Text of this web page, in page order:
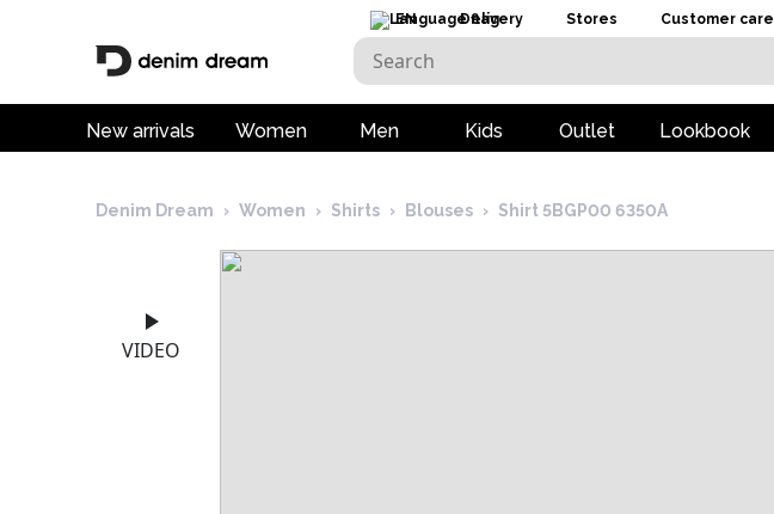
EN Delivery Stores Customer care
New arrivals Women Men Kids Outlet Lookbook
Denim Dream › Women › Shirts › Blouses › Shirt 5BGP00 6350A
VIDEO